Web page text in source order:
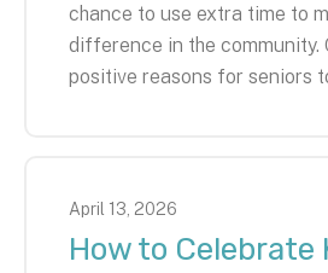
chance to use extra time to
difference in the community.
positive reasons for seniors
April 13 2026
How to Celebrate